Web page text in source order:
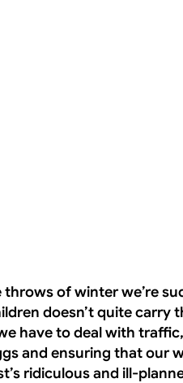
of winter we’re
doesn’t quite carry
have to deal with
and ensuring that our
ridiculous and ill-